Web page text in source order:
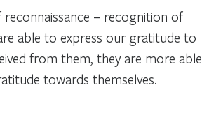
– recognition of
able to express our gratitude to
from them, they are more able
towards themselves.